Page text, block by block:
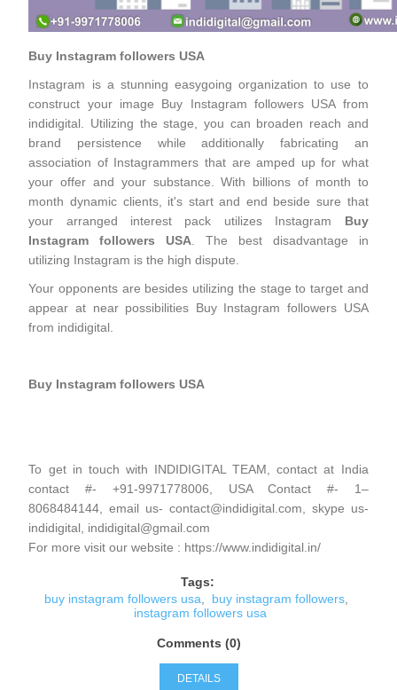
Buy Instagram followers USA
Instagram is a stunning easygoing organization to use to
construct your image Buy Instagram followers USA from
indidigital. Utilizing the stage, you can broaden reach and
brand persistence while additionally fabricating an
association of Instagrammers that are amped up for what
your offer and your substance. With billions of month to
month dynamic clients, it's start and end beside sure that
your arranged interest pack utilizes Instagram Buy
Instagram followers USA . The best disadvantage in
utilizing Instagram is the high dispute.
Your opponents are besides utilizing the stage to target and
appear at near possibilities Buy Instagram followers USA
from indidigital.
Buy Instagram followers USA
To get in touch with INDIDIGITAL TEAM, contact at India
contact #- +91-9971778006, USA Contact #- 1–
8068484144, email us- contact@indidigital.com, skype us-
indidigital, indidigital@gmail.com
For more visit our website : https://www.indidigital.in/
Tags:
buy instagram followers usa
buy instagram followers
instagram followers usa
Comments (0)
DETAILS